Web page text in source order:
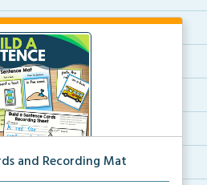
and Recording Mat